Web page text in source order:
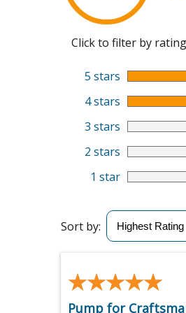
Click to filter by
5 stars
4 stars
3 stars
2 stars
1 star
Sort by:
★★★★★
★★★★★
Pump for